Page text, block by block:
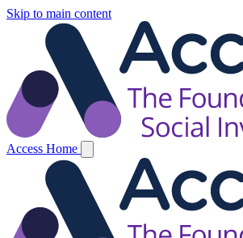
Skip to main content
Access Home